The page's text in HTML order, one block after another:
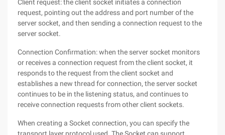
Client request: the client socket initiates a connection
request, pointing out the address and port number of the
server socket, and then sending a connection request to the
server socket.
Connection Confirmation: when the server socket monitors
or receives a connection request from the client socket, it
responds to the request from the client socket and
establishes a new thread for connection, the server socket
continues to be in the listening status, and continues to
receive connection requests from other client sockets.
When creating a Socket connection, you can specify the